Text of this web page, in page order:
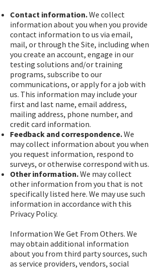
Contact information.We collect
information about you when you provide
contact information to us via email,
mail, or through the Site, including when
you create an account, engage in our
testing solutions and/or training
programs, subscribe to our
communications, or apply for a job with
us. This information may include your
first and last name, email address,
mailing address, phone number, and
credit card information.
Feedback and correspondence.We
may collect information about you when
you request information, respond to
surveys, or otherwise correspond with us.
Other information.We may collect
other information from you that is not
specifically listed here. We may use such
information in accordance with this
Privacy Policy.
Information We Get From Others. We
may obtain additional information
about you from third party sources, such
as service providers, vendors, social